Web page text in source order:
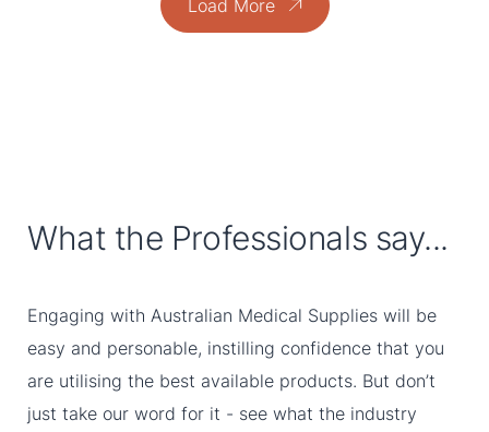
Load More
What the Professionals say...
Engaging with Australian Medical Supplies will be
easy and personable, instilling confidence that you
are utilising the best available products. But don’t
just take our word for it - see what the industry